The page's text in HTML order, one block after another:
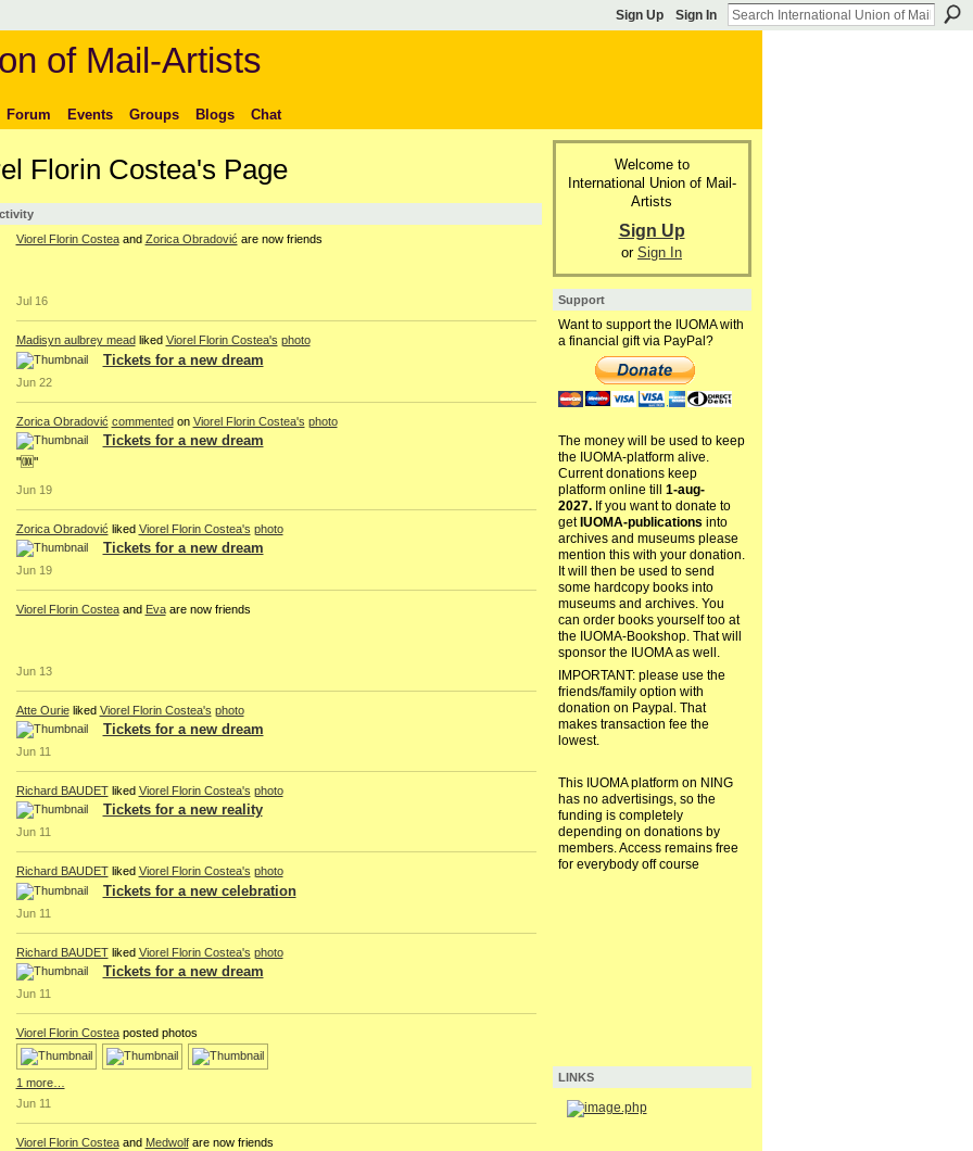
Sign Up Sign In
of Mail-Artists
Forum Events Groups Blogs Chat
Florin Costea's Page
Viorel Florin Costeaand Zorica Obradović are now friends
Jul 16
Madisyn aulbrey mead liked Viorel Florin Costea's photo
Tickets for a new dream
Jun 22
Zorica Obradović commentedon Viorel Florin Costea's photo
Tickets for a new dream
"🆒"
Jun 19
Zorica Obradović liked Viorel Florin Costea's photo
Tickets for a new dream
Jun 19
Viorel Florin Costeaand Evaare now friends
Jun 13
Atte Ourieliked Viorel Florin Costea's photo
Tickets for a new dream
Jun 11
Richard BAUDETliked Viorel Florin Costea's photo
Tickets for a new reality
Jun 11
Richard BAUDETliked Viorel Florin Costea's photo
Tickets for a new celebration
Jun 11
Richard BAUDETliked Viorel Florin Costea's photo
Tickets for a new dream
Jun 11
Viorel Florin Costeaposted photos
1 more…
Jun 11
Viorel Florin Costeaand Medwolfare now friends
Welcome to
International Union of Mail-
Artists
Sign Up
or Sign In
Support
Want to support the IUOMA with
a financial gift via PayPal?
The money will be used to keep
the IUOMA-platform alive.
Current donations keep
platform online till 1-aug-
2027.If you want to donate to
get IUOMA-publications into
archives and museums please
mention this with your donation.
It will then be used to send
some hardcopy books into
museums and archives. You
can order books yourself too at
the IUOMA-Bookshop. That will
sponsor the IUOMA as well.
IMPORTANT: please use the
friends/family option with
donation on Paypal. That
makes transaction fee the
lowest.
This IUOMA platform on NING
has no advertisings, so the
funding is completely
depending on donations by
members. Access remains free
for everybody off course
LINKS